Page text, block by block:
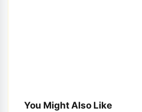
You Might Also Like